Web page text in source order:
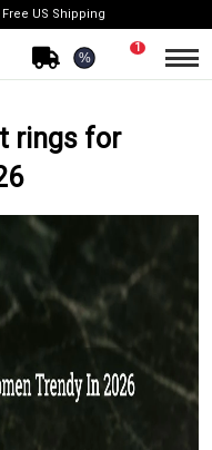
Free US Shipping
%
1
rings for